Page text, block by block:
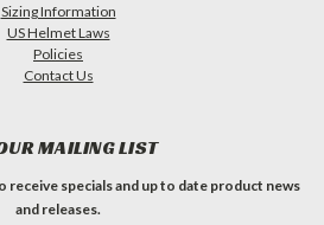
Sizing Information
US Helmet Laws
Policies
Contact Us
MAILING LIST
specials and up to date product news
and releases.